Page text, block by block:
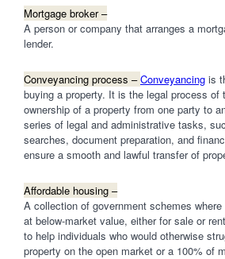
Mortgage broker –
A person or company that arranges a
lender.
Conveyancing process –Conveyancing is
buying a property. It is the legal process of
ownership of a property from one party to
series of legal and administrative tasks,
searches, document preparation, and
ensure a smooth and lawful transfer of
Affordable housing –
A collection of government schemes
at below-market value, either for sale or
to help individuals who would otherwise
property on the open market or a 100% of